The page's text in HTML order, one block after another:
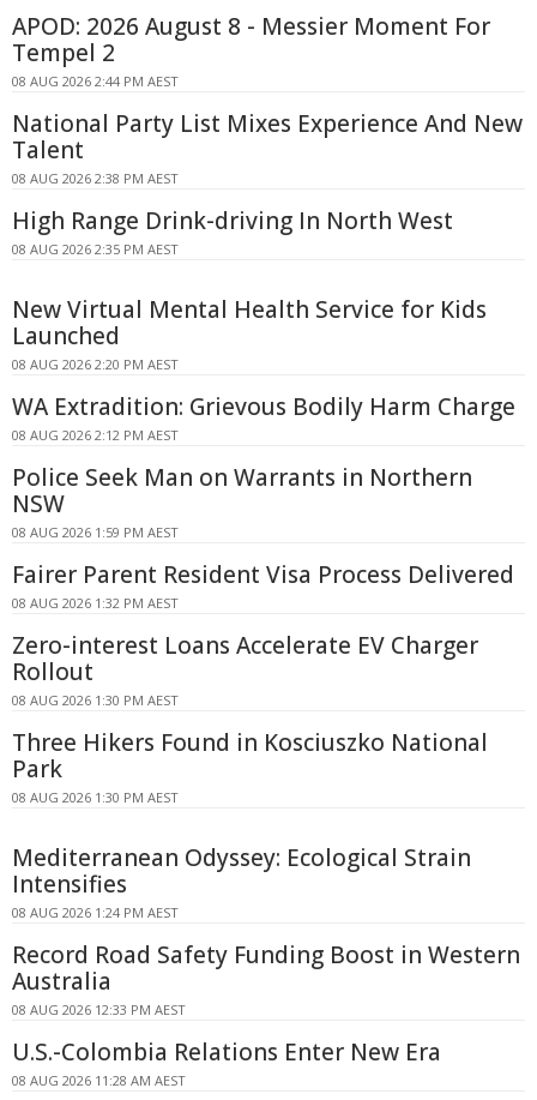
APOD: 2026 August 8 - Messier Moment For
Tempel 2
08 AUG 2026 2:44 PM AEST
National Party List Mixes Experience And New
Talent
08 AUG 2026 2:38 PM AEST
High Range Drink-driving In North West
08 AUG 2026 2:35 PM AEST
New Virtual Mental Health Service for Kids
Launched
08 AUG 2026 2:20 PM AEST
WA Extradition: Grievous Bodily Harm Charge
08 AUG 2026 2:12 PM AEST
Police Seek Man on Warrants in Northern
NSW
08 AUG 2026 1:59 PM AEST
Fairer Parent Resident Visa Process Delivered
08 AUG 2026 1:32 PM AEST
Zero-interest Loans Accelerate EV Charger
Rollout
08 AUG 2026 1:30 PM AEST
Three Hikers Found in Kosciuszko National
Park
08 AUG 2026 1:30 PM AEST
Mediterranean Odyssey: Ecological Strain
Intensifies
08 AUG 2026 1:24 PM AEST
Record Road Safety Funding Boost in Western
Australia
08 AUG 2026 12:33 PM AEST
U.S.-Colombia Relations Enter New Era
08 AUG 2026 11:28 AM AEST